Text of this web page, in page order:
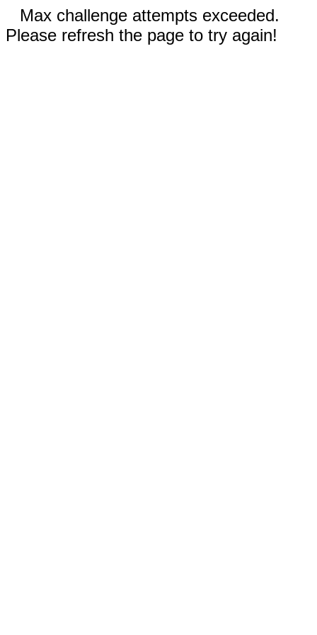
Max challenge attempts exceeded.
Please refresh the page to try again!